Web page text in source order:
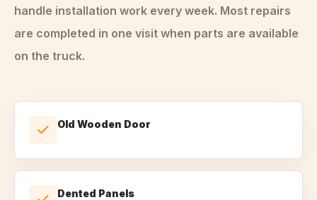
handle installation work every week. Most repairs
are completed in one visit when parts are available
on the truck.
Old Wooden Door
Dented Panels